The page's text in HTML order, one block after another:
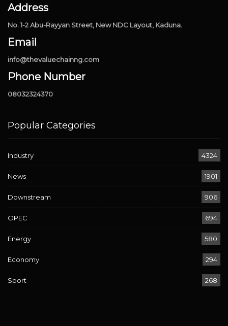
Address
No. 1-2 Abu-Rayyan Street, New NDC Layout, Kaduna.
Email
info@thevaluechainng.com
Phone Number
08032324370
Popular Categories
Industry 4324
News 1901
Downstream 906
OPEC 694
Energy 580
Economy 294
Sport 268